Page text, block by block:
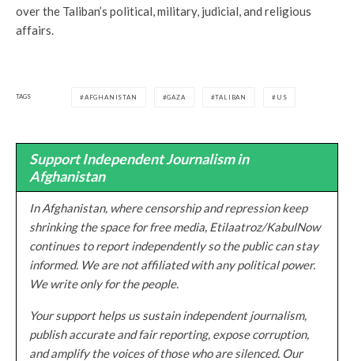
over the Taliban’s political, military, judicial, and religious
affairs.
TAGS AFGHANISTAN GAZA TALIBAN US
Support Independent Journalism in
Afghanistan
In Afghanistan, where censorship and repression keep
shrinking the space for free media, Etilaatroz/KabulNow
continues to report independently so the public can stay
informed. We are not affiliated with any political power.
We write only for the people.
Your support helps us sustain independent journalism,
publish accurate and fair reporting, expose corruption,
and amplify the voices of those who are silenced. Our